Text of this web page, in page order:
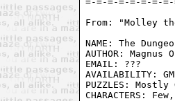
From: "Molley
NAME: The
AUTHOR:
EMAIL: ???
PUZZLES:
CHARACTERS: